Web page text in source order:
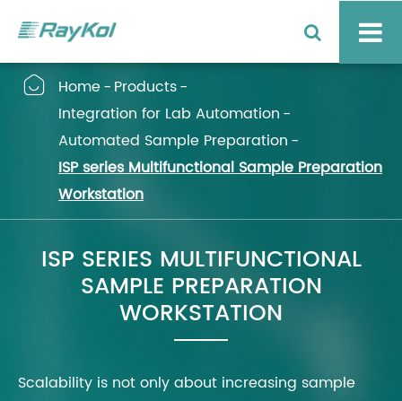
 Home
Products
Integration for Lab Automation
Automated Sample Preparation
ISP series Multifunctional Sample Preparation
Workstation
ISP SERIES MULTIFUNCTIONAL
SAMPLE PREPARATION
WORKSTATION
Scalability is not only about increasing sample